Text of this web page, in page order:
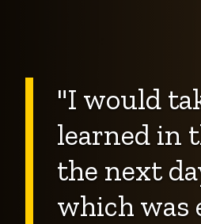
"I would
learned in
the next
which was